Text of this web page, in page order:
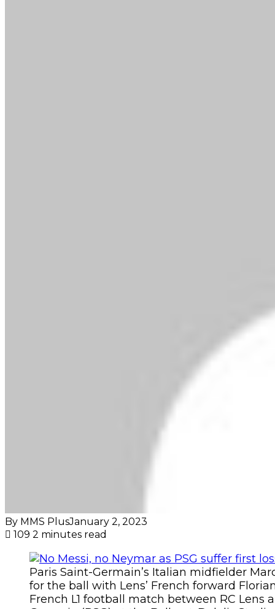
By MMS PlusJanuary 2, 2023
109 2 minutes read
Paris Saint-Germain’s Italian midfielder
for the ball with Lens’ French forward
French L1 football match between RC Lens